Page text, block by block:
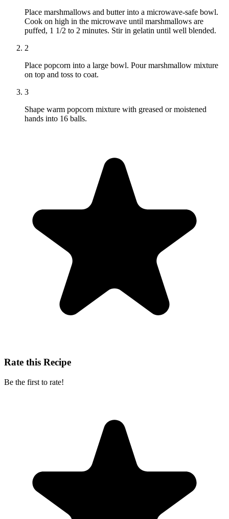
Place marshmallows and butter into a microwave-safe bowl.
Cook on high in the microwave until marshmallows are
puffed, 1 1/2 to 2 minutes. Stir in gelatin until well blended.
2
Place popcorn into a large bowl. Pour marshmallow mixture
on top and toss to coat.
3
Shape warm popcorn mixture with greased or moistened
hands into 16 balls.
Rate this Recipe
Be the first to rate!